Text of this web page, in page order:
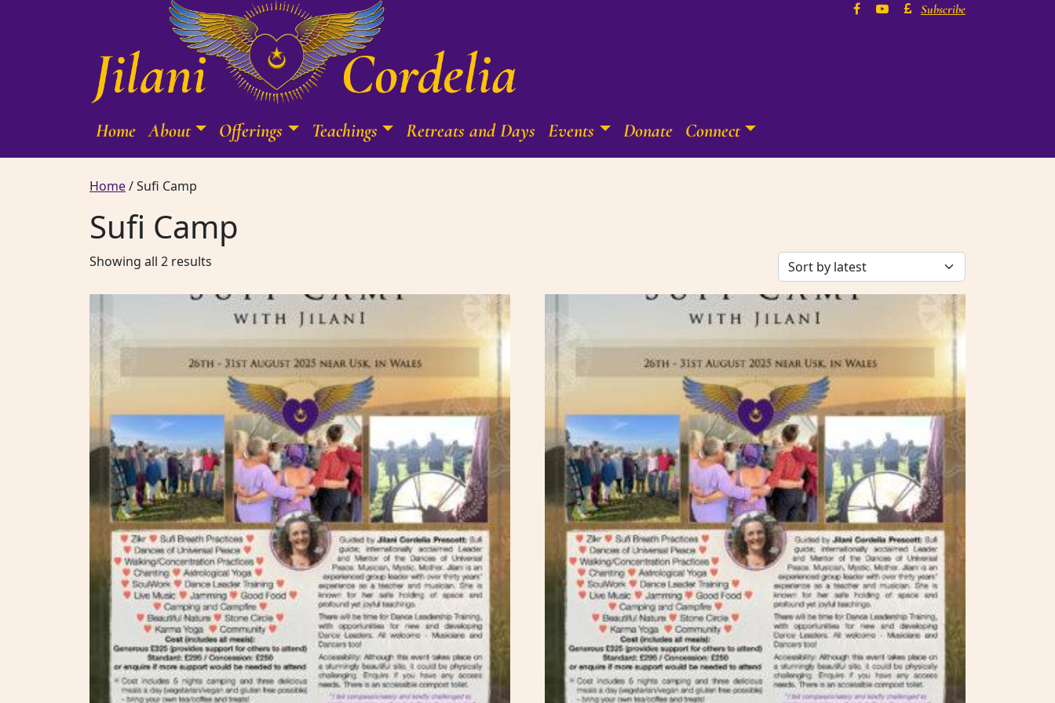
Subscribe
Main Navigation
Home About Offerings Teachings Retreats and Days Events Donate Connect
Home/ Sufi Camp
Sufi Camp
Showing all 2 results